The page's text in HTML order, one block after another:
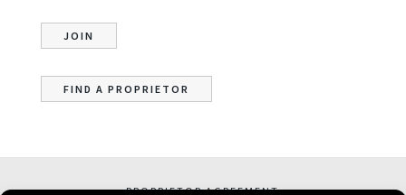
JOIN
FIND A PROPRIETOR
PROPRIETOR AGREEMENT